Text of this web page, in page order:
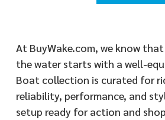
At BuyWake.com, we know
the water starts with a well-
Boat collection is curated for
reliability, performance, and
setup ready for action and